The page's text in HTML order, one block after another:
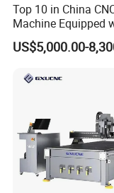
Top 10 in China
Machine Equipped
Camera 3D Deep
Woodworking
Processing
US$5,000.00-